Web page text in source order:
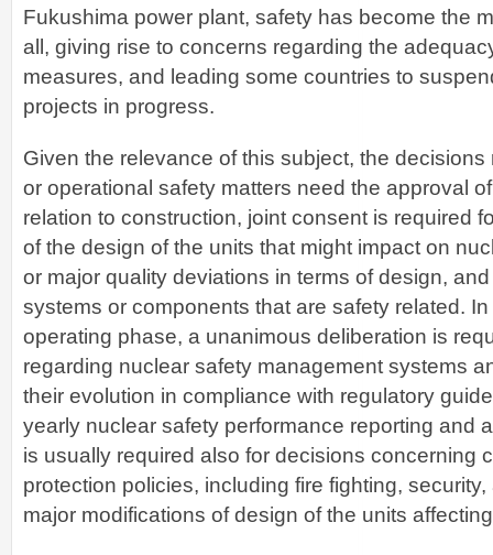
Fukushima power plant, safety has become the
all, giving rise to concerns regarding the
measures, and leading some countries to
projects in progress.
Given the relevance of this subject, the
or operational safety matters need the approval
relation to construction, joint consent is required
of the design of the units that might impact on
or major quality deviations in terms of design,
systems or components that are safety related.
operating phase, a unanimous deliberation is
regarding nuclear safety management systems
their evolution in compliance with regulatory
yearly nuclear safety performance reporting and
is usually required also for decisions concerning
protection policies, including fire fighting,
major modifications of design of the units